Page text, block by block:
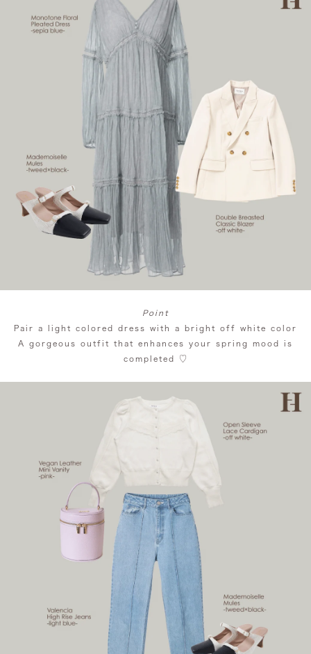
Point
Pair a light colored dress with a bright off white color
A gorgeous outfit that enhances your spring mood is
completed ♡